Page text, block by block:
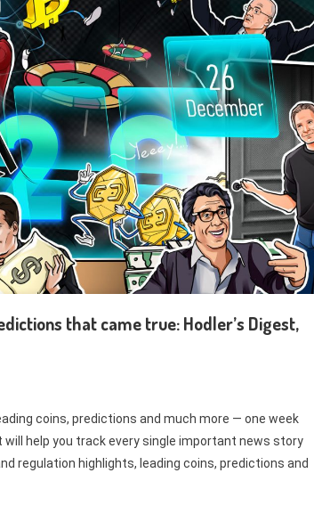
that came true: Hodler’s Digest,
coins, predictions and much more — one week
will help you track every single important news story
regulation highlights, leading coins, predictions and